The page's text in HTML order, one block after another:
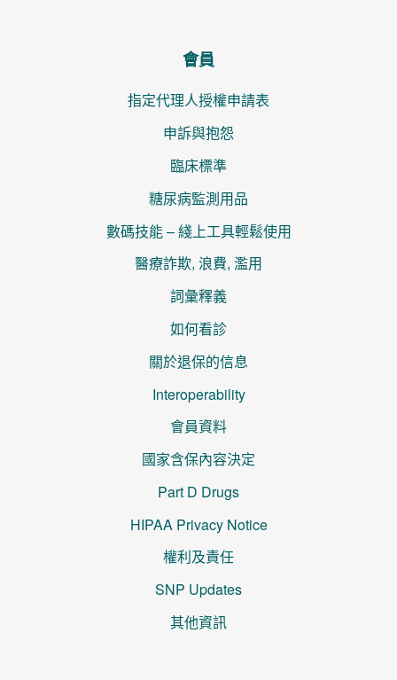
會員
指定代理人授權申請表
申訴與抱怨
臨床標準
糖尿病監測用品
數碼技能 – 綫上工具輕鬆使用
醫療詐欺, 浪費, 濫用
詞彙釋義
如何看診
關於退保的信息
Interoperability
會員資料
國家含保內容決定
Part D Drugs
HIPAA Privacy Notice
權利及責任
SNP Updates
其他資訊